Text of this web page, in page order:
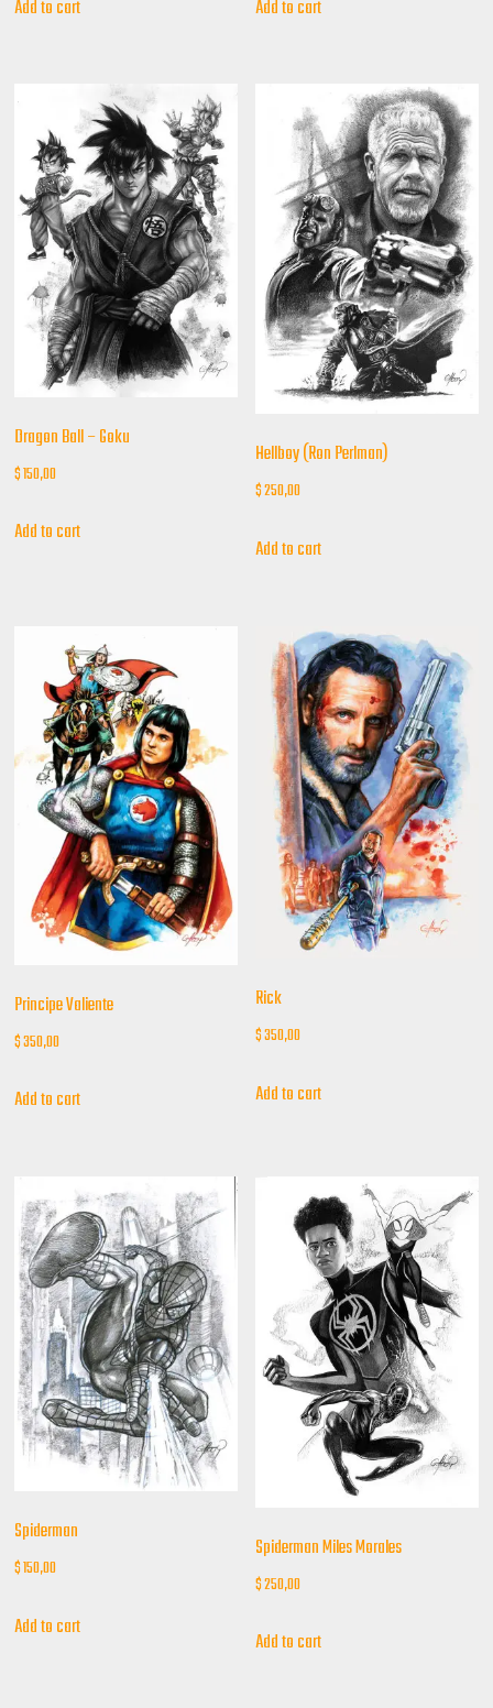
Add to cart Add to cart
Dragon Ball – Goku
$150,00
Add to cart
Hellboy (Ron Perlman)
$250,00
Add to cart
Principe Valiente
$350,00
Add to cart
Rick
$350,00
Add to cart
Spiderman
$150,00
Add to cart
Spiderman Miles Morales
$250,00
Add to cart